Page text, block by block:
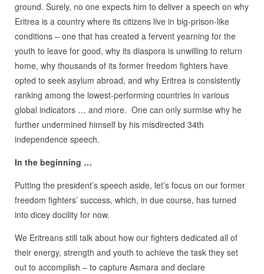
ground. Surely, no one expects him to deliver a speech on why
Eritrea is a country where its citizens live in big-prison-like
conditions – one that has created a fervent yearning for the
youth to leave for good, why its diaspora is unwilling to return
home, why thousands of its former freedom fighters have
opted to seek asylum abroad, and why Eritrea is consistently
ranking among the lowest-performing countries in various
global indicators … and more. One can only surmise why he
further undermined himself by his misdirected 34th
independence speech.
In the beginning …
Putting the president’s speech aside, let’s focus on our former
freedom fighters’ success, which, in due course, has turned
into dicey docility for now.
We Eritreans still talk about how our fighters dedicated all of
their energy, strength and youth to achieve the task they set
out to accomplish – to capture Asmara and declare